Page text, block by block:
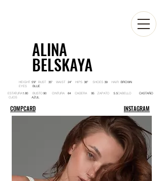
ALINA
BELSKAYA
HEIGHT BUST WAIST HIPS SHOES HAIR
EYES
5'9'' 35'' 24'' 38'' 39 BROWN
BLUE
1.80 90 64 95 5.5 CASTAÑO
AZUL
ESTATURA BUSTO CINTURA CADERA ZAPATO CABELLO
OJOS
COMPCARD INSTAGRAM